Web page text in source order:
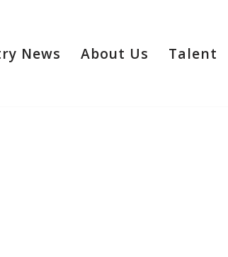
News About Us Talent